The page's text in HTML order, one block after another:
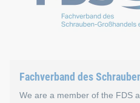
Fachverband des
We are a member of the FDS